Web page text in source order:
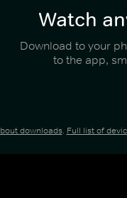
Watch
Download to your
to the app,
downloads. Full list of